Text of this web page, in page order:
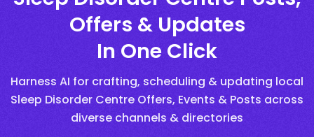
Offers & Updates
In One Click
Harness AI for crafting, scheduling & updating local
Sleep Disorder Centre Offers, Events & Posts across
diverse channels & directories